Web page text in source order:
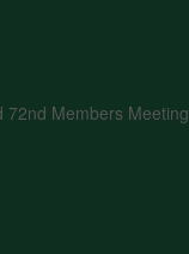
72nd Members Meeting